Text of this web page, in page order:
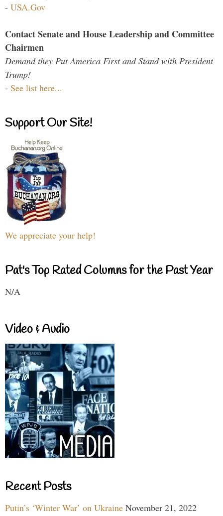
- USA.Gov
Contact Senate and House Leadership and Committee
Chairmen
Demand they Put America First and Stand with President
Trump!
- See list here...
Support Our Site!
We appreciate your help!
Pat's Top Rated Columns for the Past Year
N/A
Video & Audio
Recent Posts
Putin’s ‘Winter War’ on Ukraine November 21, 2022